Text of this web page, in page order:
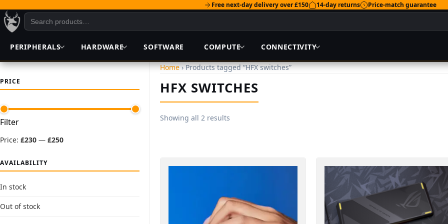
Free next-day delivery over £150 14-day returns Price-match guarantee
PERIPHERALS HARDWARE SOFTWARE COMPUTE CONNECTIVITY
PRICE
Min
Max
Filter
Price: £230 — £250
AVAILABILITY
In stock
Out of stock
Home› Products tagged “HFX switches”
HFX SWITCHES
Showing all 2 results